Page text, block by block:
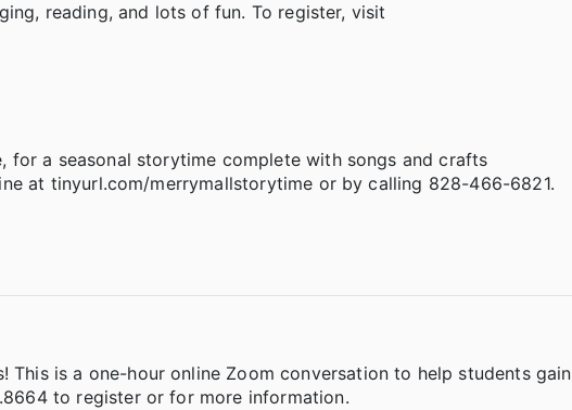
reading, and lots of fun. To register, visit
for a seasonal storytime complete with songs and crafts
at tinyurl.com/merrymallstorytime or by calling 828-466-6821.
This is a one-hour online Zoom conversation to help students gain
to register or for more information.